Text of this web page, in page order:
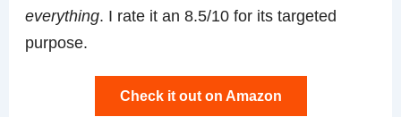
everything. I rate it an 8.5/10 for its targeted
purpose.
Check it out on Amazon